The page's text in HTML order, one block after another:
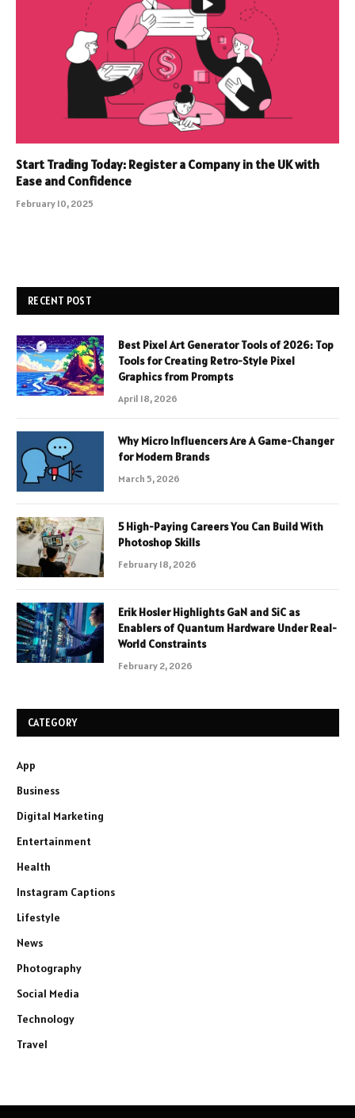
Start Trading Today: Register a Company in the UK with
Ease and Confidence
February 10, 2025
RECENT POST
Best Pixel Art Generator Tools of 2026: Top
Tools for Creating Retro-Style Pixel
Graphics from Prompts
April 18, 2026
Why Micro Influencers Are A Game-Changer
for Modern Brands
March 5, 2026
5 High-Paying Careers You Can Build With
Photoshop Skills
February 18, 2026
Erik Hosler Highlights GaN and SiC as
Enablers of Quantum Hardware Under Real-
World Constraints
February 2, 2026
CATEGORY
App
Business
Digital Marketing
Entertainment
Health
Instagram Captions
Lifestyle
News
Photography
Social Media
Technology
Travel